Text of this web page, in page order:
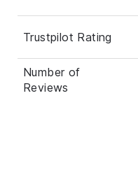
Trustpilot Rating
Number of
Reviews